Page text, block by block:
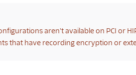
aren't available on PCI or
that have recording encryption or